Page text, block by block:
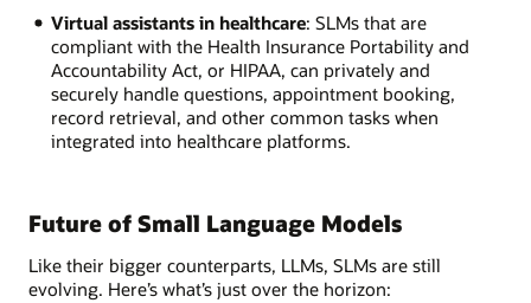
Virtual assistants in healthcare: SLMs that are
compliant with the Health Insurance Portability and
Accountability Act, or HIPAA, can privately and
securely handle questions, appointment booking,
record retrieval, and other common tasks when
integrated into healthcare platforms.
Future of Small Language Models
Like their bigger counterparts, LLMs, SLMs are still
evolving. Here’s what’s just over the horizon: